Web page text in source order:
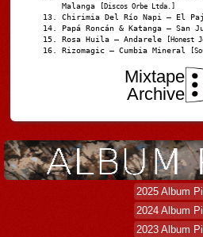
Malanga
[Discos Orbe Ltda.]
Chirimia Del Río Napi – El
Papá Roncán & Katanga – San
Rosa Huila – Andarele [Honest
Rizomagic – Cumbia Mineral
Mixtape
Archive
2025 Album
2024 Album
2023 Album